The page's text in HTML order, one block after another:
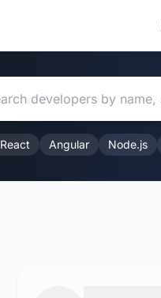
React Angular Node.js